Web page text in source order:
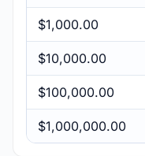
$1,000.00
$10,000.00
$100,000.00
$1,000,000.00